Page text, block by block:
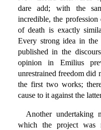
dare add; with the
incredible, the
of death is exactly
Every strong idea in the
published in the
opinion in Emilius
unrestrained freedom did
the first two works;
cause to it against the
Another
which the project was